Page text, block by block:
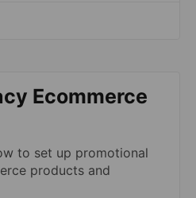
Ecommerce
to set up promotional
products and